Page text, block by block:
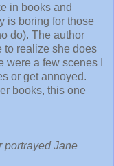
in books and
is boring for those
do). The author
to realize she does
a few scenes I
or get annoyed.
books, this one
portrayed Jane